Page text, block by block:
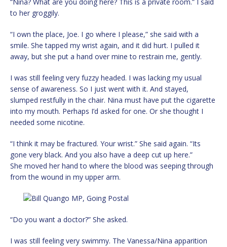
to her groggily.
“I own the place, Joe. I go where I please,” she said with a
smile. She tapped my wrist again, and it did hurt. I pulled it
away, but she put a hand over mine to restrain me, gently.
I was still feeling very fuzzy headed. I was lacking my usual
sense of awareness. So I just went with it. And stayed,
slumped restfully in the chair. Nina must have put the cigarette
into my mouth. Perhaps I’d asked for one. Or she thought I
needed some nicotine.
“I think it may be fractured. Your wrist.” She said again. “Its
gone very black. And you also have a deep cut up here.”
She moved her hand to where the blood was seeping through
from the wound in my upper arm.
“Do you want a doctor?” She asked.
I was still feeling very swimmy. The Vanessa/Nina apparition